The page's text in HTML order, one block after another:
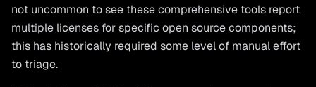
not uncommon to see these comprehensive tools report
multiple licenses for specific open source components;
this has historically required some level of manual effort
to triage.